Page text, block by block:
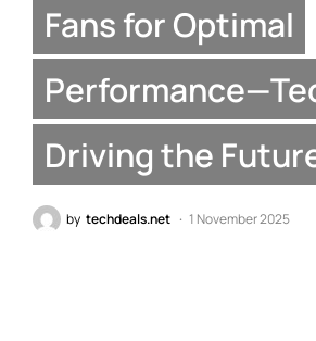
Fans for Optimal
Driving the
by techdeals.net 1 November 2025